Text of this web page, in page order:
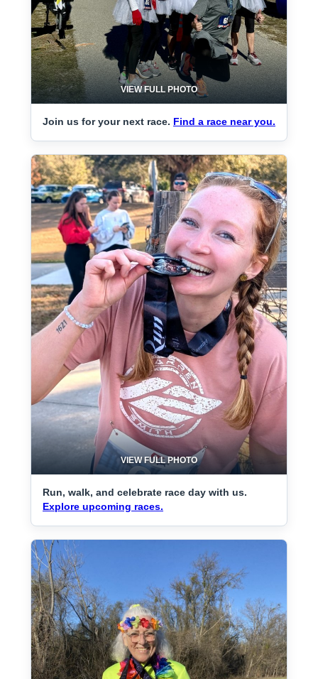
VIEW FULL PHOTO
Join us for your next race. Find a race near you.
VIEW FULL PHOTO
Run, walk, and celebrate race day with us.
Explore upcoming races.